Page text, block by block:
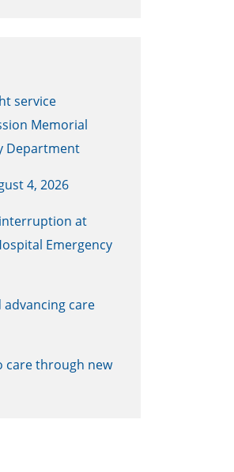
service
Memorial
Department
4, 2026
at
Emergency
care
care through new